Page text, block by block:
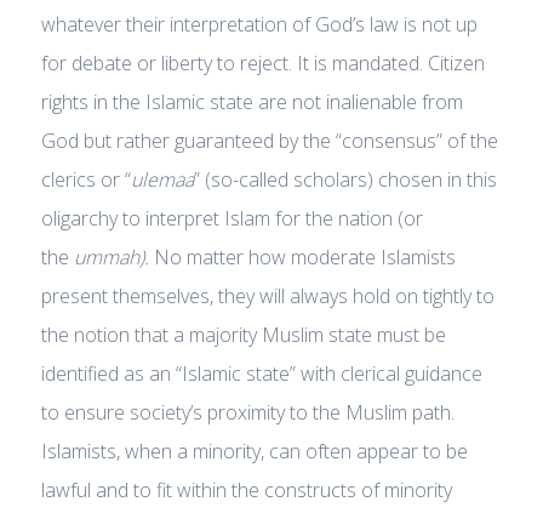
whatever their interpretation of God’s law is not up
for debate or liberty to reject. It is mandated. Citizen
rights in the Islamic state are not inalienable from
God but rather guaranteed by the “consensus” of the
clerics or “ulemaa” (so-called scholars) chosen in this
oligarchy to interpret Islam for the nation (or
the ummah). No matter how moderate Islamists
present themselves, they will always hold on tightly to
the notion that a majority Muslim state must be
identified as an “Islamic state” with clerical guidance
to ensure society’s proximity to the Muslim path.
Islamists, when a minority, can often appear to be
lawful and to fit within the constructs of minority